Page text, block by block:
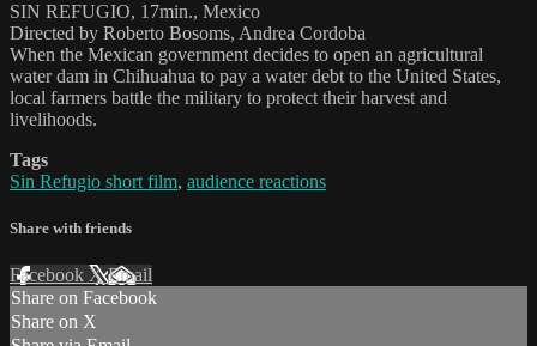
SIN REFUGIO, 17min., Mexico
Directed by Roberto Bosoms, Andrea Cordoba
When the Mexican government decides to open an agricultural
water dam in Chihuahua to pay a water debt to the United States,
local farmers battle the military to protect their harvest and
livelihoods.
Tags
Sin Refugio short film, audience reactions
Share with friends
Facebook XEmail
Share on Facebook
Share on X